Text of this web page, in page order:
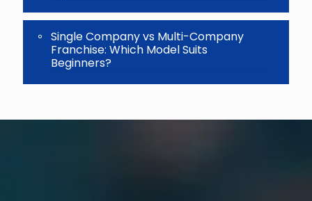
Single Company vs Multi-Company
Franchise: Which Model Suits
Beginners?